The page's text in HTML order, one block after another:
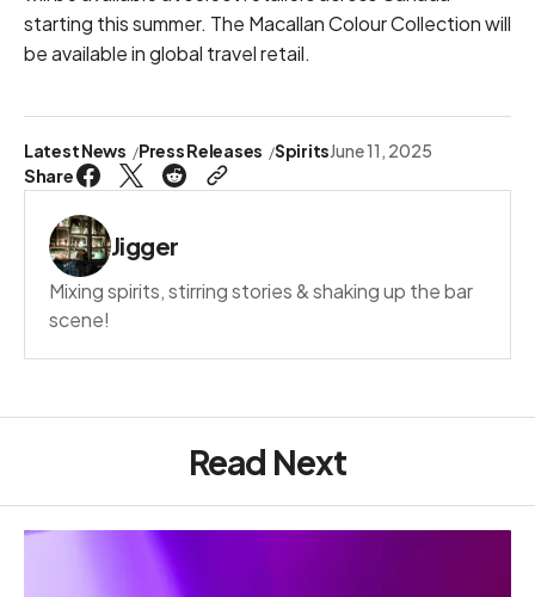
starting this summer. The Macallan Colour Collection will
be available in global travel retail.
Latest News Press Releases SpiritsJune 11, 2025
Share
Jigger
Mixing spirits, stirring stories & shaking up the bar
scene!
Read Next